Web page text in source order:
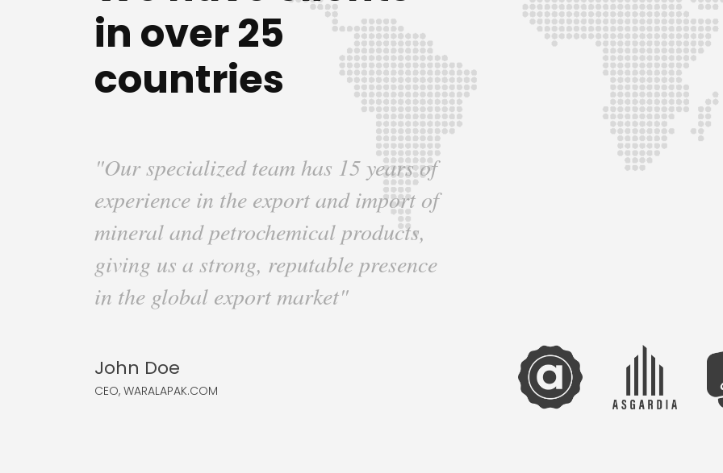
in over 25
countries
"Our specialized team has 15 years of
experience in the export and import of
mineral and petrochemical products,
giving us a strong, reputable presence
in the global export market"
John Doe
CEO, WARALAPAK.COM